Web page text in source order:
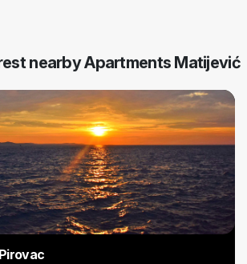
nearby Apartments Matijević